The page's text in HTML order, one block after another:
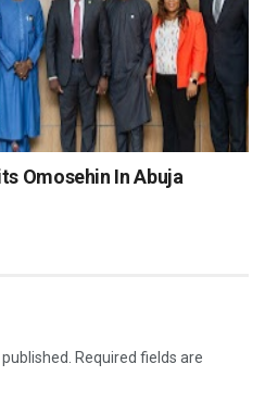
Omosehin In Abuja
Required fields are